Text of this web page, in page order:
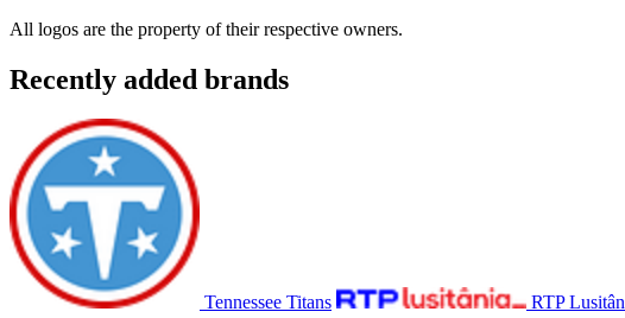
All logos are the property of their respective owners.
Recently added brands
Tennessee Titans RTP